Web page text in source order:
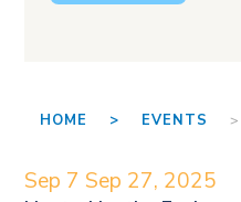
HOME > EVENTS >
Sep 7 Sep 27, 2025